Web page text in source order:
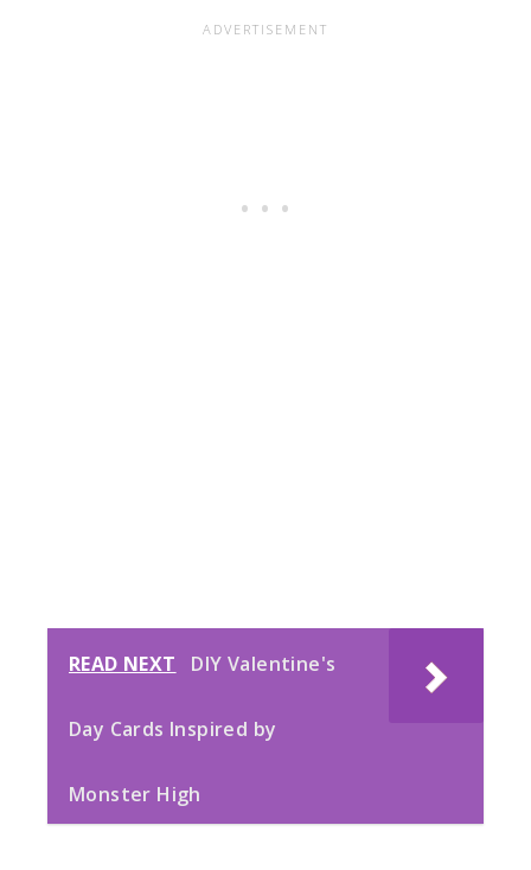
READ NEXT DIY Valentine's
Day Cards Inspired by
Monster High